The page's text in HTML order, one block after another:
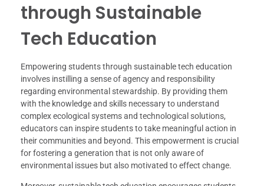
through Sustainable
Tech Education
Empowering students through sustainable tech education
involves instilling a sense of agency and responsibility
regarding environmental stewardship. By providing them
with the knowledge and skills necessary to understand
complex ecological systems and technological solutions,
educators can inspire students to take meaningful action in
their communities and beyond. This empowerment is crucial
for fostering a generation that is not only aware of
environmental issues but also motivated to effect change.